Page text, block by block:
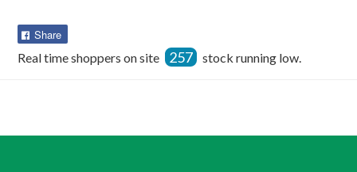
Share
Facebook
Real time shoppers on site 257 stock running low.